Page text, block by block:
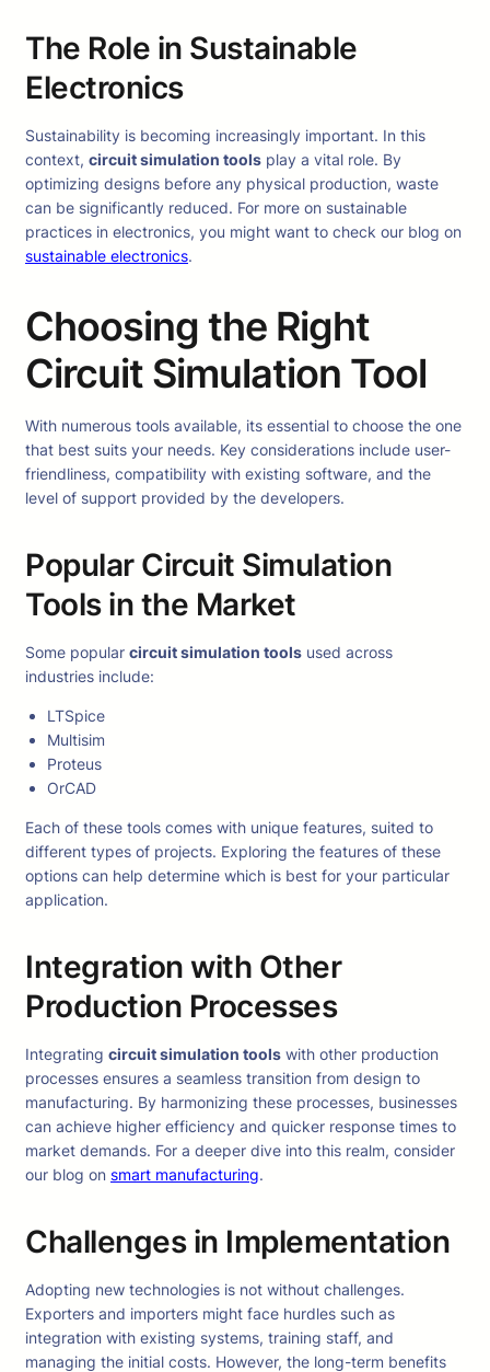
The Role in Sustainable
Electronics
Sustainability is becoming increasingly important. In this
context, circuit simulation tools play a vital role. By
optimizing designs before any physical production, waste
can be significantly reduced. For more on sustainable
practices in electronics, you might want to check our blog on
sustainable electronics.
Choosing the Right
Circuit Simulation Tool
With numerous tools available, its essential to choose the one
that best suits your needs. Key considerations include user-
friendliness, compatibility with existing software, and the
level of support provided by the developers.
Popular Circuit Simulation
Tools in the Market
Some popular circuit simulation tools used across
industries include:
LTSpice
Multisim
Proteus
OrCAD
Each of these tools comes with unique features, suited to
different types of projects. Exploring the features of these
options can help determine which is best for your particular
application.
Integration with Other
Production Processes
Integrating circuit simulation tools with other production
processes ensures a seamless transition from design to
manufacturing. By harmonizing these processes, businesses
can achieve higher efficiency and quicker response times to
market demands. For a deeper dive into this realm, consider
our blog on smart manufacturing.
Challenges in Implementation
Adopting new technologies is not without challenges.
Exporters and importers might face hurdles such as
integration with existing systems, training staff, and
managing the initial costs. However, the long-term benefits